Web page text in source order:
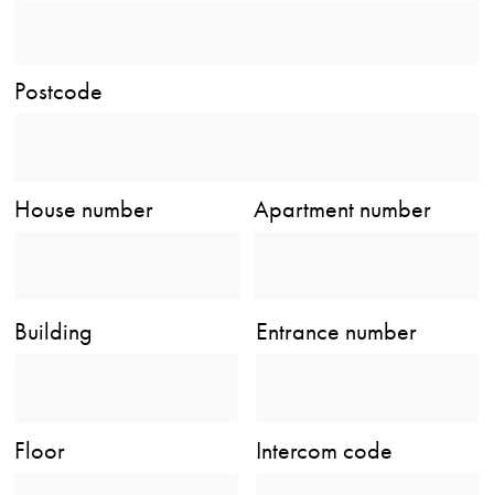
Postcode
House number Apartment number
Building Entrance number
Floor Intercom code